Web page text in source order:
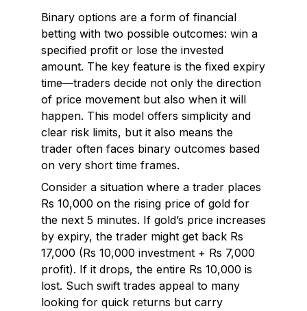
Binary options are a form of financial
betting with two possible outcomes: win a
specified profit or lose the invested
amount. The key feature is the fixed expiry
time—traders decide not only the direction
of price movement but also when it will
happen. This model offers simplicity and
clear risk limits, but it also means the
trader often faces binary outcomes based
on very short time frames.
Consider a situation where a trader places
Rs 10,000 on the rising price of gold for
the next 5 minutes. If gold’s price increases
by expiry, the trader might get back Rs
17,000 (Rs 10,000 investment + Rs 7,000
profit). If it drops, the entire Rs 10,000 is
lost. Such swift trades appeal to many
looking for quick returns but carry